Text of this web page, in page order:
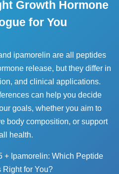
Growth Hormone
for You
ipamorelin are all peptides
release, but they differ in
and clinical applications.
can help you decide
goals, whether you aim to
body composition, or support
health.
+ Ipamorelin: Which Peptide
Right for You?